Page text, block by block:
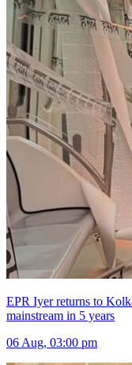
EPR Iyer returns to
mainstream in 5 years
06 Aug, 03:00 pm